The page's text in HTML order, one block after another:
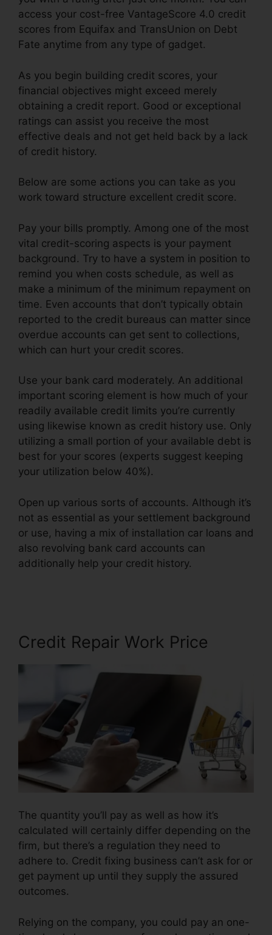
access your cost-free VantageScore 4.0 credit
scores from Equifax and TransUnion on Debt
Fate anytime from any type of gadget.
As you begin building credit scores, your
financial objectives might exceed merely
obtaining a credit report. Good or exceptional
ratings can assist you receive the most
effective deals and not get held back by a lack
of credit history.
Below are some actions you can take as you
work toward structure excellent credit score.
Pay your bills promptly. Among one of the most
vital credit-scoring aspects is your payment
background. Try to have a system in position to
remind you when costs schedule, as well as
make a minimum of the minimum repayment on
time. Even accounts that don’t typically obtain
reported to the credit bureaus can matter since
overdue accounts can get sent to collections,
which can hurt your credit scores.
Use your bank card moderately. An additional
important scoring element is how much of your
readily available credit limits you’re currently
using likewise known as credit history use. Only
utilizing a small portion of your available debt is
best for your scores (experts suggest keeping
your utilization below 40%).
Open up various sorts of accounts. Although it’s
not as essential as your settlement background
or use, having a mix of installation car loans and
also revolving bank card accounts can
additionally help your credit history.
Credit Repair Work Price
The quantity you’ll pay as well as how it’s
calculated will certainly differ depending on the
firm, but there’s a regulation they need to
adhere to. Credit fixing business can’t ask for or
get payment up until they supply the assured
outcomes.
Relying on the company, you could pay an one-